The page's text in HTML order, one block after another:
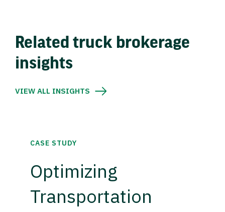
Related truck brokerage
insights
VIEW ALL INSIGHTS
CASE STUDY
Optimizing
Transportation